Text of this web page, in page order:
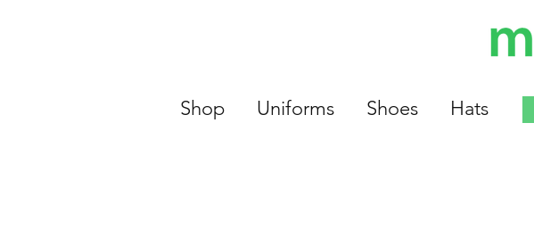
Shop Uniforms Shoes Hats